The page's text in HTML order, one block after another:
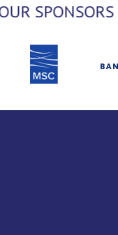
SPONSORS